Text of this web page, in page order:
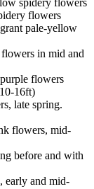
spidery flowers
flowers
pale-yellow
in mid and
flowers
16ft)
late spring.
flowers, mid-
before and with
early and mid-